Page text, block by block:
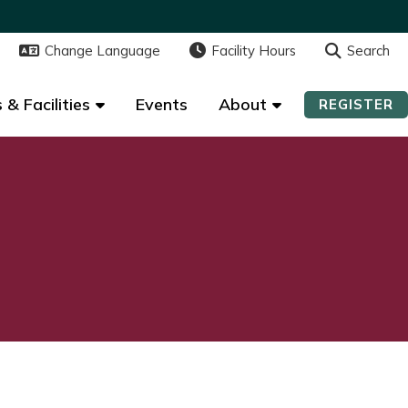
Change Language Facility Hours Search
& Facilities Events About REGISTER
Change Language Facility Hours Search
& Facilities Events About REGISTER